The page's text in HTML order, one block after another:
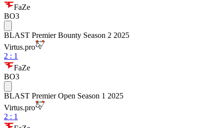
FaZe
BO3
BLAST Premier Bounty Season 2 2025
Virtus.pro
2 : 1
FaZe
BO3
BLAST Premier Open Season 1 2025
Virtus.pro
2 : 1